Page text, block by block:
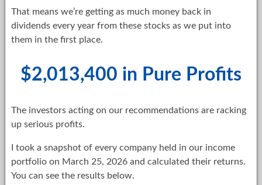
That means we’re getting as much money back in
dividends every year from these stocks as we put into
them in the first place.
$2,013,400 in Pure Profits
The investors acting on our recommendations are racking
up serious profits.
I took a snapshot of every company held in our income
portfolio on March 25, 2026 and calculated their returns.
You can see the results below.